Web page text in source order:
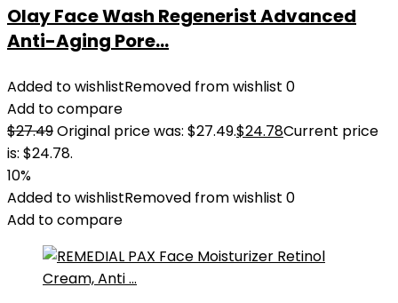
Olay Face Wash Regenerist Advanced
Anti-Aging Pore...
Added to wishlistRemoved from wishlist 0
Add to compare
$27.49Original price was: $27.49.$24.78Current price
is: $24.78.
10%
Added to wishlistRemoved from wishlist 0
Add to compare